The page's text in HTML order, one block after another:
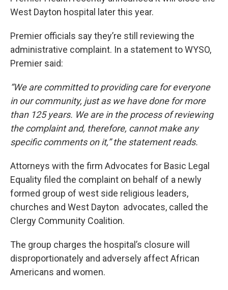
West Dayton hospital later this year.
Premier officials say they’re still reviewing the
administrative complaint. In a statement to WYSO,
Premier said:
“We are committed to providing care for everyone
in our community, just as we have done for more
than 125 years. We are in the process of reviewing
the complaint and, therefore, cannot make any
specific comments on it,” the statement reads.
Attorneys with the firm Advocates for Basic Legal
Equality filed the complaint on behalf of a newly
formed group of west side religious leaders,
churches and West Dayton advocates, called the
Clergy Community Coalition.
The group charges the hospital’s closure will
disproportionately and adversely affect African
Americans and women.